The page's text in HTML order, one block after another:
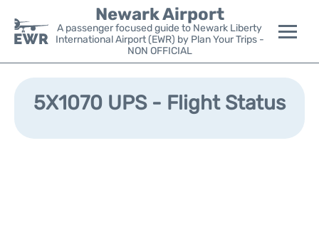
Newark Airport
A passenger focused guide to Newark Liberty
International Airport (EWR) by Plan Your Trips -
NON OFFICIAL
Flights&Airlines +
5X1070 UPS - Flight Status